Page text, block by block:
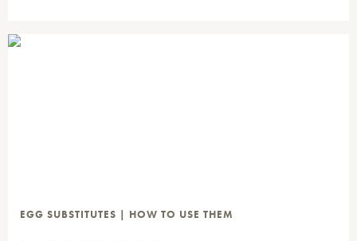
EGG SUBSTITUTES | HOW TO USE THEM